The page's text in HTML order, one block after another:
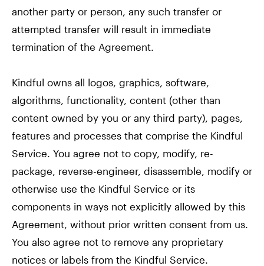
another party or person, any such transfer or
attempted transfer will result in immediate
termination of the Agreement.
Kindful owns all logos, graphics, software,
algorithms, functionality, content (other than
content owned by you or any third party), pages,
features and processes that comprise the Kindful
Service. You agree not to copy, modify, re-
package, reverse-engineer, disassemble, modify or
otherwise use the Kindful Service or its
components in ways not explicitly allowed by this
Agreement, without prior written consent from us.
You also agree not to remove any proprietary
notices or labels from the Kindful Service.